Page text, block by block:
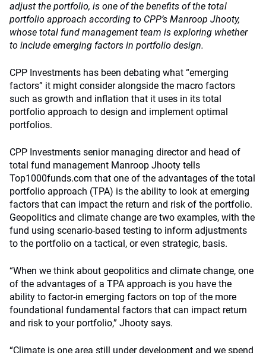
adjust the portfolio, is one of the benefits of the total
portfolio approach according to CPP’s Manroop Jhooty,
whose total fund management team is exploring whether
to include emerging factors in portfolio design.
CPP Investments has been debating what “emerging
factors” it might consider alongside the macro factors
such as growth and inflation that it uses in its total
portfolio approach to design and implement optimal
portfolios.
CPP Investments senior managing director and head of
total fund management Manroop Jhooty tells
Top1000funds.com that one of the advantages of the total
portfolio approach (TPA) is the ability to look at emerging
factors that can impact the return and risk of the portfolio.
Geopolitics and climate change are two examples, with the
fund using scenario-based testing to inform adjustments
to the portfolio on a tactical, or even strategic, basis.
“When we think about geopolitics and climate change, one
of the advantages of a TPA approach is you have the
ability to factor-in emerging factors on top of the more
foundational fundamental factors that can impact return
and risk to your portfolio,” Jhooty says.
“Climate is one area still under development and we spend